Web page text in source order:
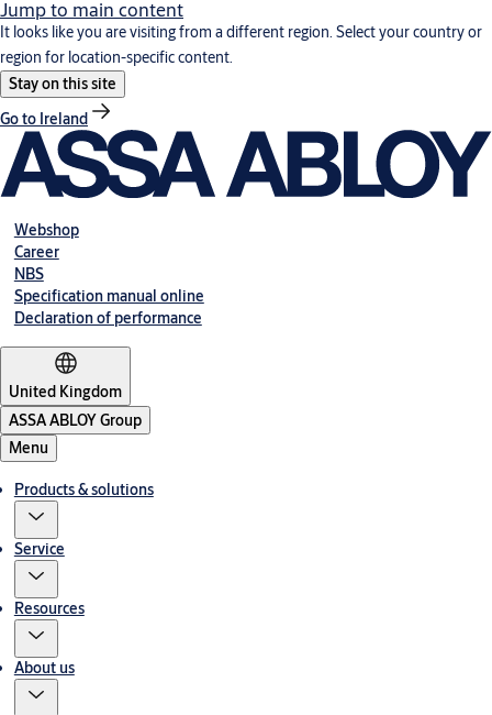
Jump to main content
It looks like you are visiting from a different region. Select your country or
region for location-specific content.
Stay on this site
Go to Ireland
Webshop
Career
NBS
Specification manual online
Declaration of performance
United Kingdom
ASSA ABLOY Group
Menu
Products & solutions
Service
Resources
About us